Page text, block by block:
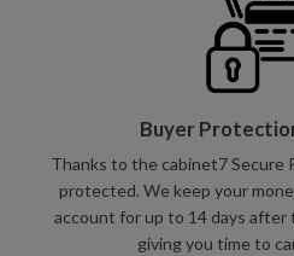
Buyer
Thanks to the cabinet7 Secure
protected. We keep your
account for up to 14 days
giving you time to